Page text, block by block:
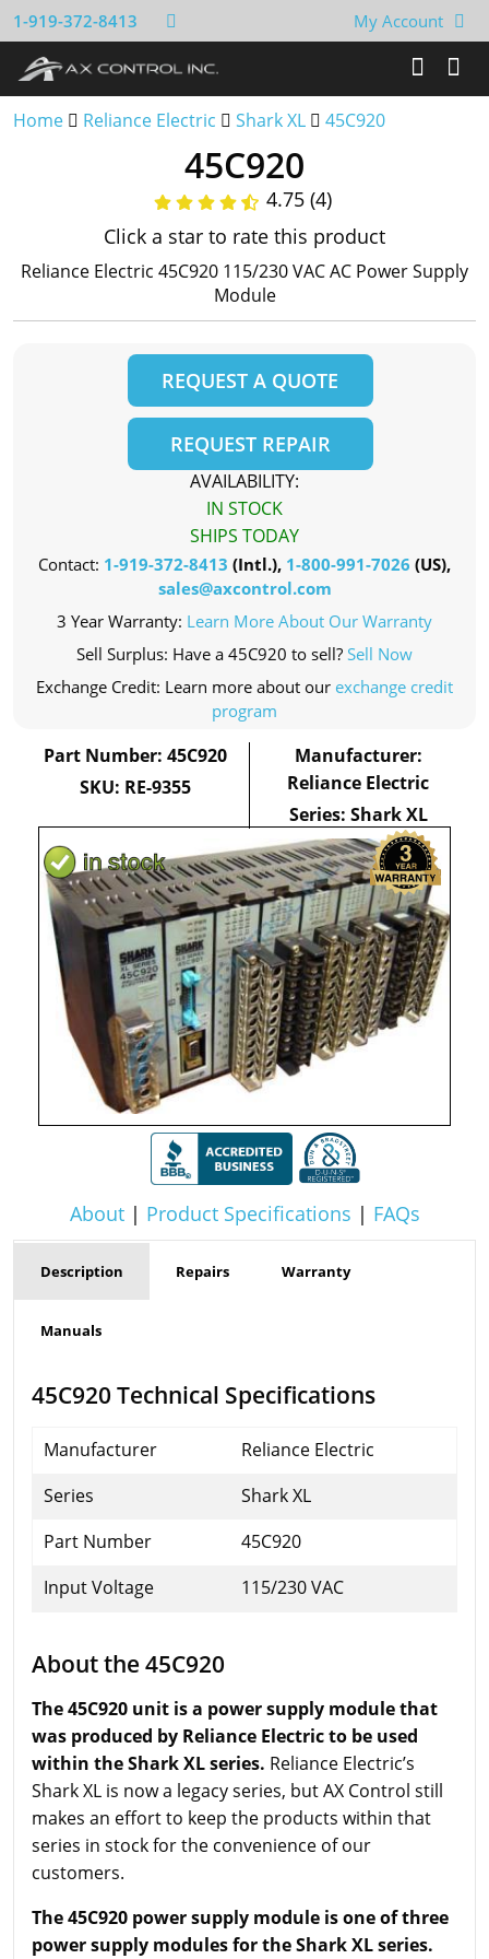
1-919-372-8413 My Account
Home Reliance Electric Shark XL 45C920
About| Product Specifications | FAQs
45C920
4.75 (4)
Click a star to rate this product
Reliance Electric 45C920 115/230 VAC AC Power Supply
Module
REQUEST A QUOTE
REQUEST REPAIR
AVAILABILITY:
IN STOCK
SHIPS TODAY
Contact: 1-919-372-8413 (Intl.), 1-800-991-7026 (US),
sales@axcontrol.com
3 Year Warranty: Learn More About Our Warranty
Sell Surplus: Have a 45C920 to sell? Sell Now
Exchange Credit: Learn more about our exchange credit
program
Part Number: 45C920
SKU: RE-9355
Manufacturer:
Reliance Electric
Series: Shark XL
Description Repairs Warranty
Manuals
45C920 Technical Specifications
Manufacturer
Reliance Electric
Series
Shark XL
Part Number
45C920
Input Voltage
115/230 VAC
About the 45C920
The 45C920 unit is a power supply module that
was produced by Reliance Electric to be used
within the Shark XL series. Reliance Electric’s
Shark XL is now a legacy series, but AX Control still
makes an effort to keep the products within that
series in stock for the convenience of our
customers.
The 45C920 power supply module is one of three
power supply modules for the Shark XL series.